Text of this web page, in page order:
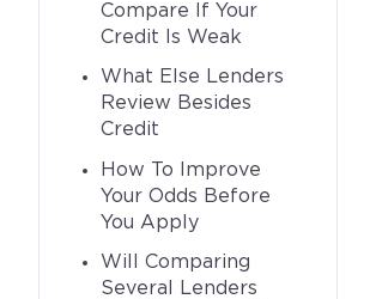
Compare If Your
Credit Is Weak
What Else Lenders
Review Besides
Credit
How To Improve
Your Odds Before
You Apply
Will Comparing
Several Lenders